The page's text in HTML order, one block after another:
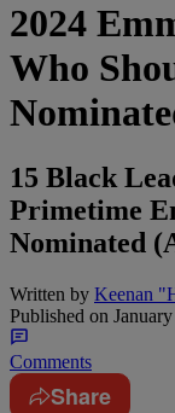
2024
Who
15 Black
Primetime
Nominated
Written by Keenan
Published on
Comments
Share